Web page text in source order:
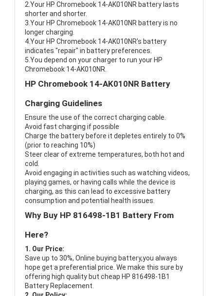
2.Your HP Chromebook 14-AK010NR battery lasts
shorter and shorter.
3.Your HP Chromebook 14-AK010NR battery is no
longer charging.
4.Your HP Chromebook 14-AK010NR's battery
indicates "repair" in battery preferences.
5.You depend on your charger to run your HP
Chromebook 14-AK010NR.
HP Chromebook 14-AK010NR Battery
Charging Guidelines
Ensure the use of the correct charging cable.
Avoid fast charging if possible
Charge the battery before it depletes entirely to 0%
(prior to reaching 10%)
Steer clear of extreme temperatures, both hot and
cold.
Avoid engaging in activities such as watching videos,
playing games, or having calls while the device is
charging, as this can lead to excessive battery
consumption and potential health issues.
Why Buy HP 816498-1B1 Battery From
Here?
1. Our Price:
Save up to 30%, Online buying battery,you always
hope get a preferential price. We make this sure by
offering high quality but cheap HP 816498-1B1
Battery Replacement.